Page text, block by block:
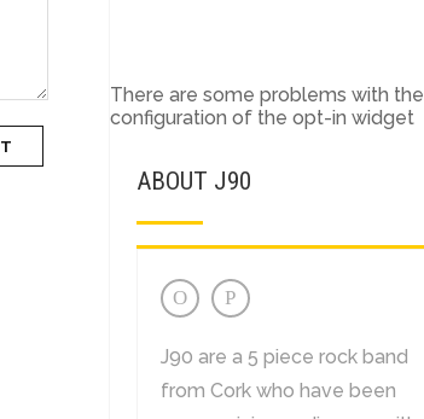
There are some problems with the
configuration of the opt-in widget
ABOUT J90
J90 are a 5 piece rock band
from Cork who have been